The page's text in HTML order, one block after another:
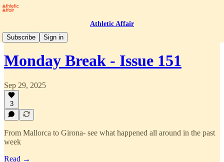
Athletic Affair
Subscribe
Sign in
Monday Break
Monday Break - Issue 151
Sep 29, 2025
3
From Mallorca to Girona- see what happened all around in the past
week
Read →